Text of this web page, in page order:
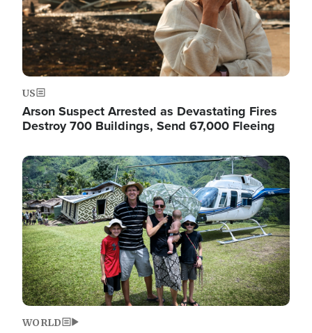
US
Arson Suspect Arrested as Devastating Fires
Destroy 700 Buildings, Send 67,000 Fleeing
Image
WORLD